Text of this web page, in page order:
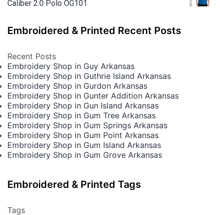
Caliber 2.0 Polo OG101
Embroidered & Printed Recent Posts
Recent Posts
Embroidery Shop in Guy Arkansas
Embroidery Shop in Guthrie Island Arkansas
Embroidery Shop in Gurdon Arkansas
Embroidery Shop in Gunter Addition Arkansas
Embroidery Shop in Gun Island Arkansas
Embroidery Shop in Gum Tree Arkansas
Embroidery Shop in Gum Springs Arkansas
Embroidery Shop in Gum Point Arkansas
Embroidery Shop in Gum Island Arkansas
Embroidery Shop in Gum Grove Arkansas
Embroidered & Printed Tags
Tags